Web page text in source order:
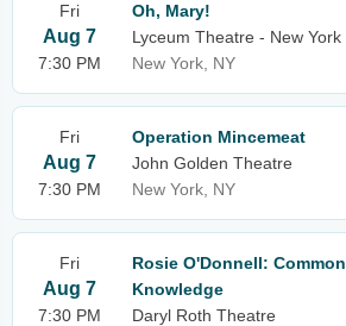
Fri
Aug 7
7:30 PM
Oh, Mary!
Lyceum Theatre - New York
New York, NY
Fri
Aug 7
7:30 PM
Operation Mincemeat
John Golden Theatre
New York, NY
Fri
Aug 7
7:30 PM
Rosie O'Donnell: Common
Knowledge
Daryl Roth Theatre